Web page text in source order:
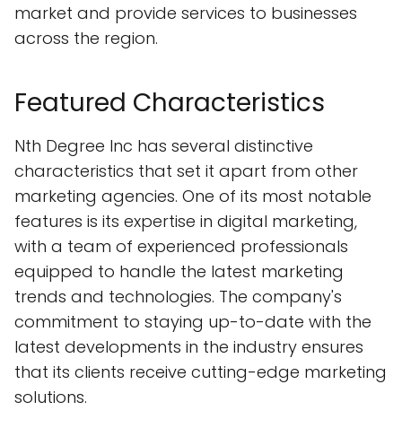
market and provide services to businesses
across the region.
Featured Characteristics
Nth Degree Inc has several distinctive
characteristics that set it apart from other
marketing agencies. One of its most notable
features is its expertise in digital marketing,
with a team of experienced professionals
equipped to handle the latest marketing
trends and technologies. The company's
commitment to staying up-to-date with the
latest developments in the industry ensures
that its clients receive cutting-edge marketing
solutions.